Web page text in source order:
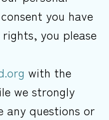
you have
you please
with the
we strongly
any questions or